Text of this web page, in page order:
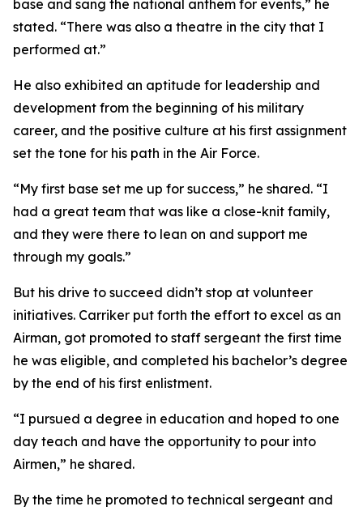
base and sang the national anthem for events,” he
stated. “There was also a theatre in the city that I
performed at.”
He also exhibited an aptitude for leadership and
development from the beginning of his military
career, and the positive culture at his first assignment
set the tone for his path in the Air Force.
“My first base set me up for success,” he shared. “I
had a great team that was like a close-knit family,
and they were there to lean on and support me
through my goals.”
But his drive to succeed didn’t stop at volunteer
initiatives. Carriker put forth the effort to excel as an
Airman, got promoted to staff sergeant the first time
he was eligible, and completed his bachelor’s degree
by the end of his first enlistment.
“I pursued a degree in education and hoped to one
day teach and have the opportunity to pour into
Airmen,” he shared.
By the time he promoted to technical sergeant and